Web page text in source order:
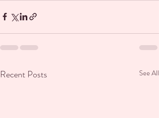
Recent Posts See All